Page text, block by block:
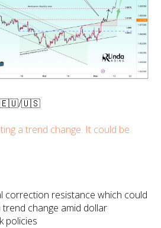
🇪🇺/🇺🇸
a trend change. It could be
correction resistance which could
change amid dollar
policies